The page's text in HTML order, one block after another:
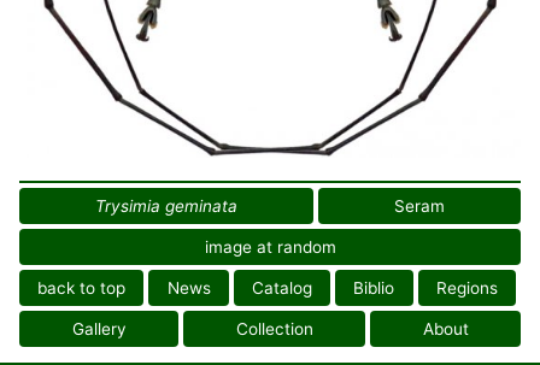
Trysimia geminata Seram
image at random
back to top News Catalog Biblio Regions
Gallery Collection About